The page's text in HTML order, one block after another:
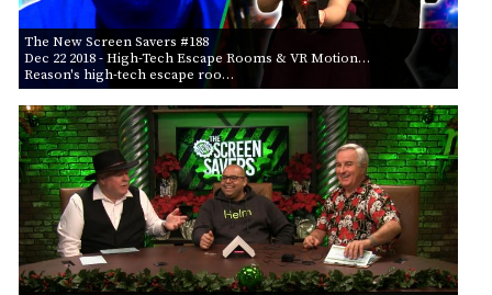
The New Screen Savers #188
Dec 22 2018- High-Tech Escape Rooms & VR Motion…
Reason's high-tech escape roo…